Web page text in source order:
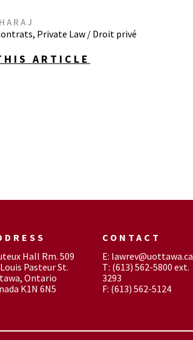
, Private Law / Droit privé
ARTICLE
Hall Rm. 509
Pasteur St.
Ontario
K1N 6N5
CONTACT
E: lawrev@uottawa.ca
T: (613) 562-5800 ext.
3293
F: (613) 562-5124